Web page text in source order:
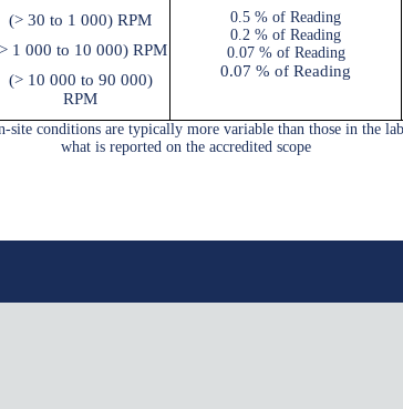
(> 30 to 1 000) RPM
> 1 000 to 10 000) RPM
(> 10 000 to 90 000)
RPM
0.5 % of Reading
0.2 % of Reading
0.07 % of Reading
0.07 % of Reading
conditions are typically more variable than those in the
what is reported on the accredited scope